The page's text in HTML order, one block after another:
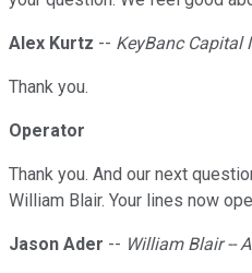
Alex Kurtz -- KeyBanc Capital
Thank you.
Operator
Thank you. And our next
William Blair. Your lines now
Jason Ader -- William Blair --